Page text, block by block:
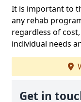
It is important to
any rehab
regardless of
individual needs
Get in